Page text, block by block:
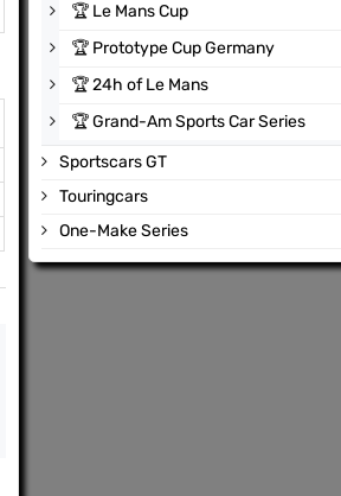
🏆 Le Mans Cup
🏆 Prototype Cup Germany
🏆24h of Le Mans
🏆Grand-Am Sports Car Series
Sportscars GT
Touringcars
One-Make Series